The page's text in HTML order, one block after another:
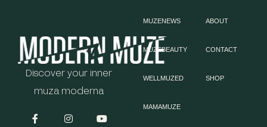
Discover your inner
muza moderna
MUZENEWS
MUZEBEAUTY
WELLMUZED
MAMAMUZE
ABOUT
CONTACT
SHOP